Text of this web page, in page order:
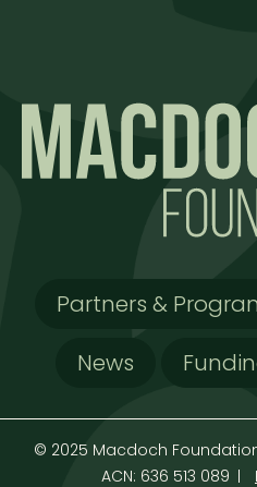
Partners &
News
© 2025 Macdoch
ACN: 636 513 089